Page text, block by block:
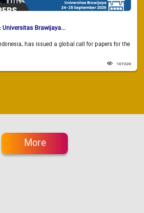
Brawijaya...
has issued a global call for papers for the
107220
More